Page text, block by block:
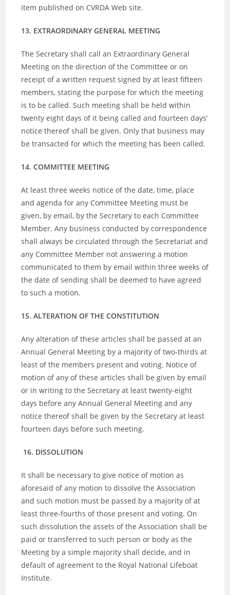
item published on CVRDA Web site.
13. EXTRAORDINARY GENERAL MEETING
The Secretary shall call an Extraordinary General
Meeting on the direction of the Committee or on
receipt of a written request signed by at least fifteen
members, stating the purpose for which the meeting
is to be called. Such meeting shall be held within
twenty eight days of it being called and fourteen days’
notice thereof shall be given. Only that business may
be transacted for which the meeting has been called.
14. COMMITTEE MEETING
At least three weeks notice of the date, time, place
and agenda for any Committee Meeting must be
given, by email, by the Secretary to each Committee
Member. Any business conducted by correspondence
shall always be circulated through the Secretariat and
any Committee Member not answering a motion
communicated to them by email within three weeks of
the date of sending shall be deemed to have agreed
to such a motion.
15. ALTERATION OF THE CONSTITUTION
Any alteration of these articles shall be passed at an
Annual General Meeting by a majority of two-thirds at
least of the members present and voting. Notice of
motion of any of these articles shall be given by email
or in writing to the Secretary at least twenty-eight
days before any Annual General Meeting and any
notice thereof shall be given by the Secretary at least
fourteen days before such meeting.
16. DISSOLUTION
It shall be necessary to give notice of motion as
aforesaid of any motion to dissolve the Association
and such motion must be passed by a majority of at
least three-fourths of those present and voting. On
such dissolution the assets of the Association shall be
paid or transferred to such person or body as the
Meeting by a simple majority shall decide, and in
default of agreement to the Royal National Lifeboat
Institute.